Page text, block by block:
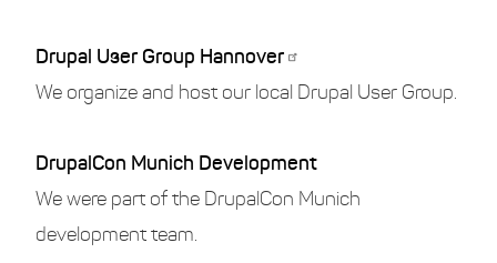
Drupal User Group Hannover
We organize and host our local Drupal User Group.
DrupalCon Munich Development
We were part of the DrupalCon Munich
development team.